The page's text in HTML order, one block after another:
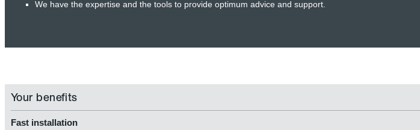
We have the expertise and the tools to provide optimum advice and support.
Your benefits
Fast installation